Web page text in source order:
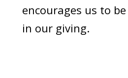
encourages us to
in our giving.